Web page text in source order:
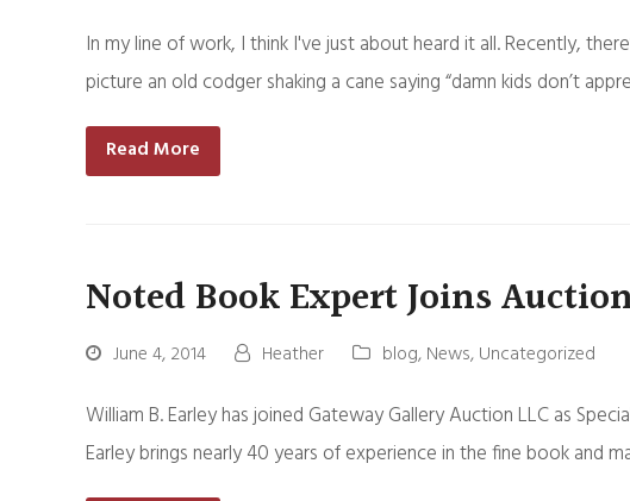
In my line of work, I think I've just about heard it all. Recently,
picture an old codger shaking a cane saying “damn kids don’t
Read More
Noted Book Expert Joins
June 4, 2014 Heather blog,News,Uncategorized
William B. Earley has joined Gateway Gallery Auction LLC as
Earley brings nearly 40 years of experience in the fine book and